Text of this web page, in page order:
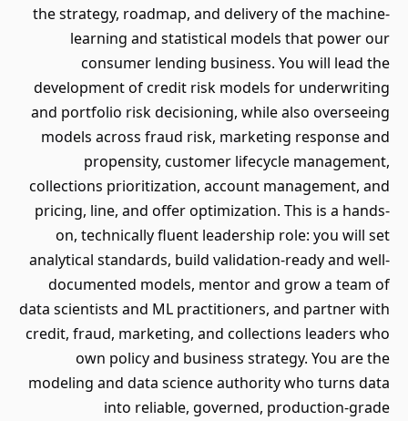
the strategy, roadmap, and delivery of the machine-
learning and statistical models that power our
consumer lending business. You will lead the
development of credit risk models for underwriting
and portfolio risk decisioning, while also overseeing
models across fraud risk, marketing response and
propensity, customer lifecycle management,
collections prioritization, account management, and
pricing, line, and offer optimization. This is a hands-
on, technically fluent leadership role: you will set
analytical standards, build validation-ready and well-
documented models, mentor and grow a team of
data scientists and ML practitioners, and partner with
credit, fraud, marketing, and collections leaders who
own policy and business strategy. You are the
modeling and data science authority who turns data
into reliable, governed, production-grade